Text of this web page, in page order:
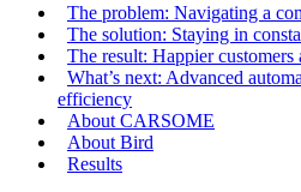
The problem: Navigating a
The solution: Staying in
The result: Happier customers
What’s next: Advanced
efficiency
About CARSOME
About Bird
Results